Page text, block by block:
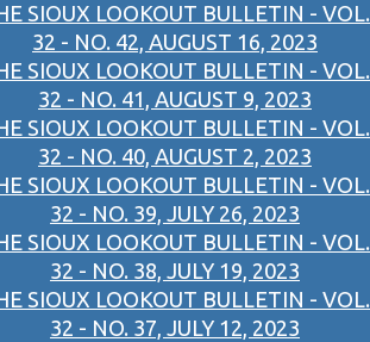
SIOUX LOOKOUT BULLETIN - VOL.
32 - NO. 42, AUGUST 16, 2023
SIOUX LOOKOUT BULLETIN - VOL.
32 - NO. 41, AUGUST 9, 2023
SIOUX LOOKOUT BULLETIN - VOL.
32 - NO. 40, AUGUST 2, 2023
SIOUX LOOKOUT BULLETIN - VOL.
32 - NO. 39, JULY 26, 2023
SIOUX LOOKOUT BULLETIN - VOL.
32 - NO. 38, JULY 19, 2023
SIOUX LOOKOUT BULLETIN - VOL.
32 - NO. 37, JULY 12, 2023